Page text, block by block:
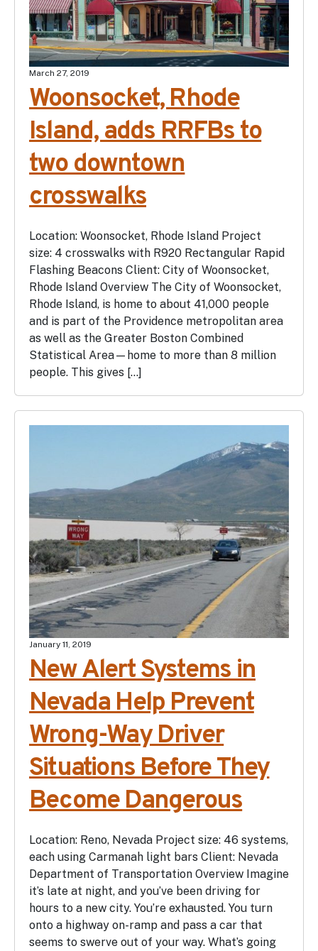
March 27, 2019
Woonsocket, Rhode
Island, adds RRFBs to
two downtown
crosswalks
Location: Woonsocket, Rhode Island Project
size: 4 crosswalks with R920 Rectangular Rapid
Flashing Beacons Client: City of Woonsocket,
Rhode Island Overview The City of Woonsocket,
Rhode Island, is home to about 41,000 people
and is part of the Providence metropolitan area
as well as the Greater Boston Combined
Statistical Area—home to more than 8 million
people. This gives […]
January 11, 2019
New Alert Systems in
Nevada Help Prevent
Wrong-Way Driver
Situations Before They
Become Dangerous
Location: Reno, Nevada Project size: 46 systems,
each using Carmanah light bars Client: Nevada
Department of Transportation Overview Imagine
it’s late at night, and you’ve been driving for
hours to a new city. You’re exhausted. You turn
onto a highway on-ramp and pass a car that
seems to swerve out of your way. What’s going